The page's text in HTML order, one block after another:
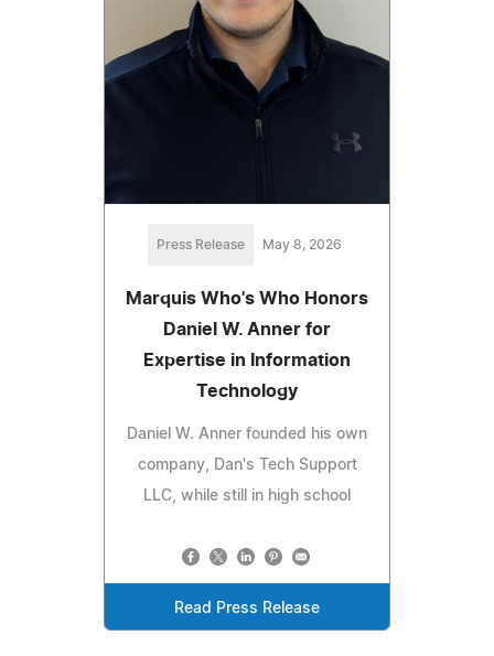
Press Release May 8, 2026
Marquis Who's Who Honors
Daniel W. Anner for
Expertise in Information
Technology
Daniel W. Anner founded his own
company, Dan's Tech Support
LLC, while still in high school
Read Press Release